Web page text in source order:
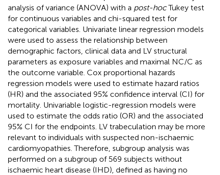
analysis of variance (ANOVA) with a post-hocTukey test
for continuous variables and chi-squared test for
categorical variables. Univariate linear regression models
were used to assess the relationship between
demographic factors, clinical data and LV structural
parameters as exposure variables and maximal NC/C as
the outcome variable. Cox proportional hazards
regression models were used to estimate hazard ratios
(HR) and the associated 95% confidence interval (CI) for
mortality. Univariable logistic-regression models were
used to estimate the odds ratio (OR) and the associated
95% CI for the endpoints. LV trabeculation may be more
relevant to individuals with suspected non-ischaemic
cardiomyopathies. Therefore, subgroup analysis was
performed on a subgroup of 569 subjects without
ischaemic heart disease (IHD), defined as having no